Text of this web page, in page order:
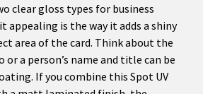
clear gloss types for business
appealing is the way it adds a shiny
area of the card. Think about the
or a person’s name and title can be
If you combine this Spot UV